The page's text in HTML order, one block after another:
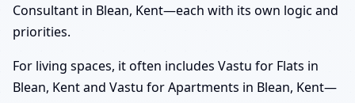
Consultant in Blean, Kent—each with its own logic and
priorities.
For living spaces, it often includes Vastu for Flats in
Blean, Kent and Vastu for Apartments in Blean, Kent—